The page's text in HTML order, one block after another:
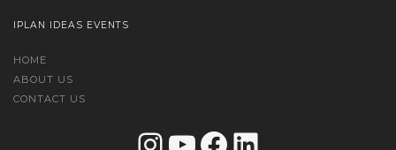
IPLAN IDEAS EVENTS
HOME
ABOUT US
CONTACT US